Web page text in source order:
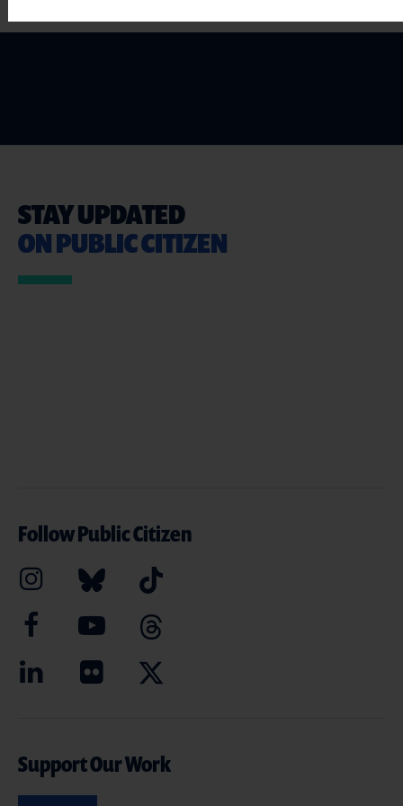
STAY UPDATED
ON PUBLIC CITIZEN
Follow Public Citizen
Support Our Work